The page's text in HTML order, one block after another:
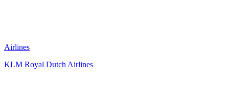
Airlines
KLM Royal Dutch Airlines